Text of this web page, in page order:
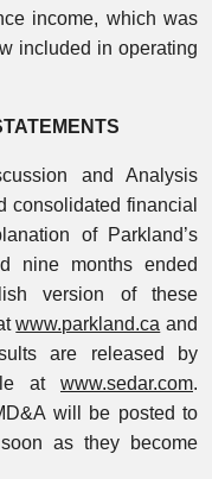
income, which was
included in operating
and Analysis
consolidated financial
of Parkland’s
nine months ended
version of these
www.parkland.ca and
are released by
at www.sedar.com.
will be posted to
as they become